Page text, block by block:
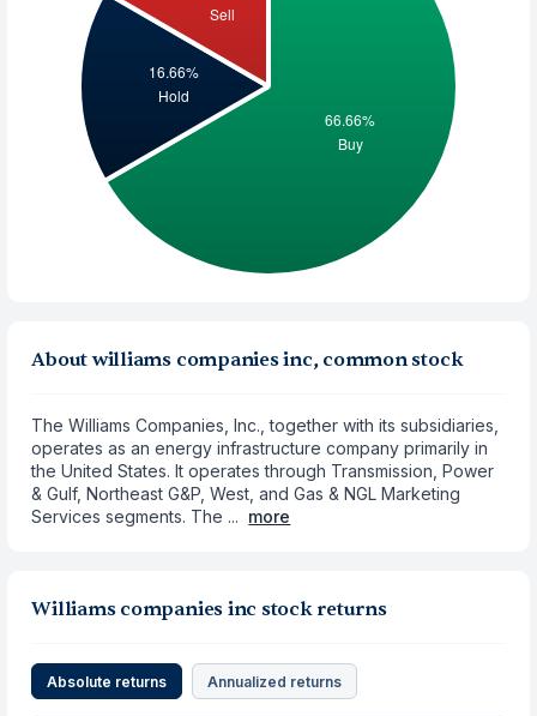
About williams companies inc, common stock
The Williams Companies, Inc., together with its subsidiaries,
operates as an energy infrastructure company primarily in
the United States. It operates through Transmission, Power
& Gulf, Northeast G&P, West, and Gas & NGL Marketing
Services segments. The ... more
Williams companies inc stock returns
Absolute returns Annualized returns